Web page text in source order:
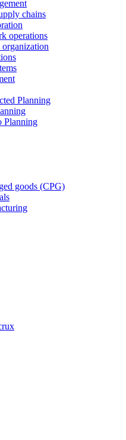
chains
operations
Planning
Planning
goods (CPG)